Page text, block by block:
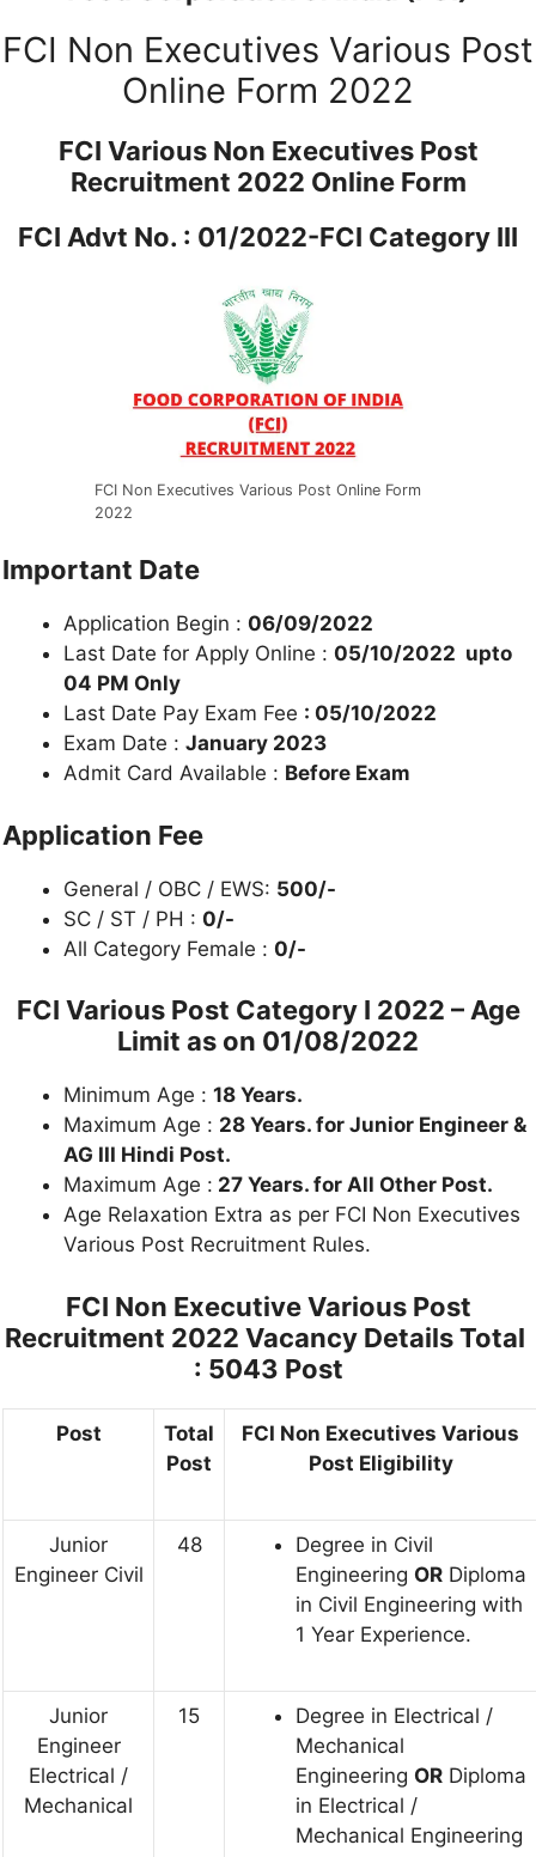
FCI Non Executives Various Post
Online Form 2022
FCI Various Non Executives Post
Recruitment 2022 Online Form
FCI Advt No. : 01/2022-FCI Category III
FCI Non Executives Various Post Online Form
2022
Important Date
Application Begin : 06/09/2022
Last Date for Apply Online : 05/10/2022 upto
04 PM Only
Last Date Pay Exam Fee : 05/10/2022
Exam Date : January 2023
Admit Card Available : Before Exam
Application Fee
General / OBC / EWS: 500/-
SC / ST / PH : 0/-
All Category Female : 0/-
FCI Various Post Category I 2022 –Age
Limit as on 01/08/2022
Minimum Age : 18 Years.
Maximum Age : 28 Years. for Junior Engineer &
AG III Hindi Post.
Maximum Age : 27 Years. for All Other Post.
Age Relaxation Extra as per FCI Non Executives
Various Post Recruitment Rules.
FCI Non Executive Various Post
Recruitment 2022 Vacancy Details Total
: 5043 Post
Post
Total
Post
FCI Non Executives Various
Post Eligibility
Junior
Engineer Civil
48
Degree in Civil
Engineering OR Diploma
in Civil Engineering with
1 Year Experience.
Junior
Engineer
Electrical /
Mechanical
15
Degree in Electrical /
Mechanical
Engineering OR Diploma
in Electrical /
Mechanical Engineering